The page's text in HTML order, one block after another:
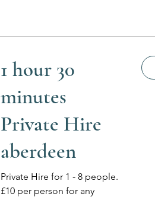
1 hour 30
minutes
Private Hire
aberdeen
Private Hire for 1 - 8 people.
£10 per person for any